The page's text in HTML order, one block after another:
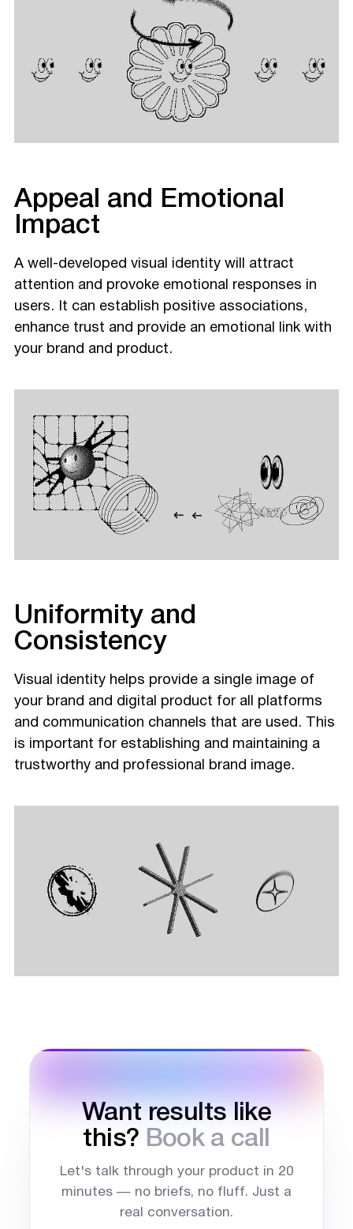
Appeal and Emotional
Impact
A well-developed visual identity will attract
attention and provoke emotional responses in
users. It can establish positive associations,
enhance trust and provide an emotional link with
your brand and product.
Uniformity and
Consistency
Visual identity helps provide a single image of
your brand and digital product for all platforms
and communication channels that are used. This
is important for establishing and maintaining a
trustworthy and professional brand image.
Want results like
this? Book a call
Let's talk through your product in 20
minutes — no briefs, no fluff. Just a
real conversation.